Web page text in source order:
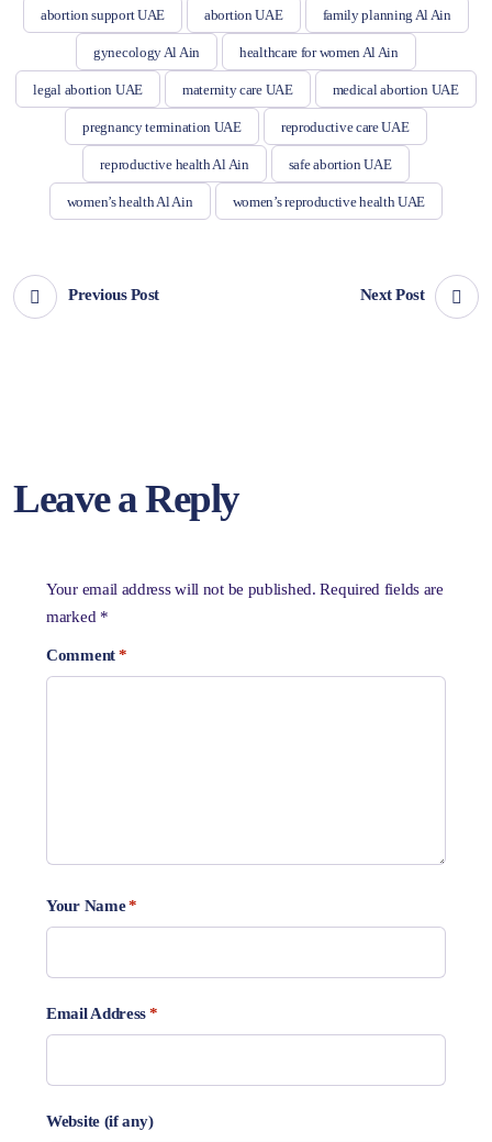
abortion support UAE abortion UAE family planning Al Ain
gynecology Al Ain healthcare for women Al Ain
legal abortion UAE maternity care UAE medical abortion UAE
pregnancy termination UAE reproductive care UAE
reproductive health Al Ain safe abortion UAE
women’s health Al Ain women’s reproductive health UAE
Previous Post Next Post
Leave a Reply
Your email address will not be published. Required fields are
marked *
Comment*
Your Name*
Email Address*
Website (if any)